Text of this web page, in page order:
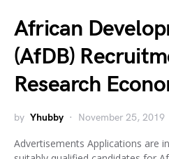
African
(AfDB)
Research
by Yhubby November 25, 2019
Advertisements Applications are